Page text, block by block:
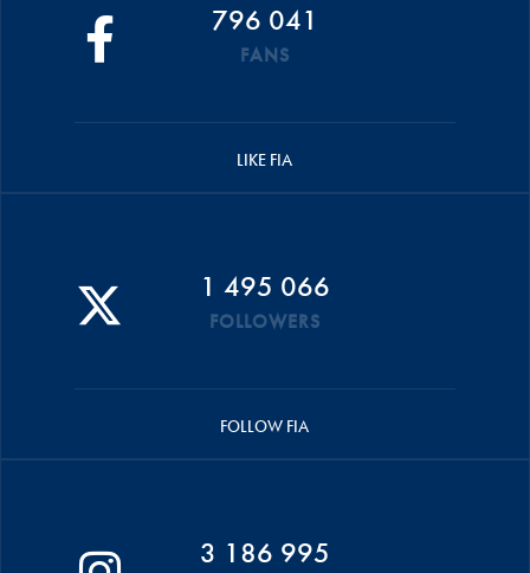
796 041
FANS
LIKE FIA
1 495 066
FOLLOWERS
FOLLOW FIA
3 186 995